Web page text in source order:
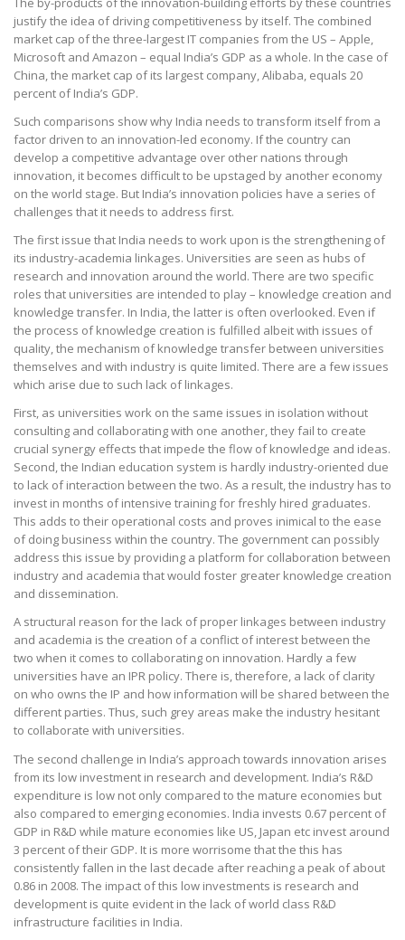
justify the idea of driving competitiveness by itself. The combined
market cap of the three-largest IT companies from the US – Apple,
Microsoft and Amazon – equal India’s GDP as a whole. In the case of
China, the market cap of its largest company, Alibaba, equals 20
percent of India’s GDP.
Such comparisons show why India needs to transform itself from a
factor driven to an innovation-led economy. If the country can
develop a competitive advantage over other nations through
innovation, it becomes difficult to be upstaged by another economy
on the world stage. But India’s innovation policies have a series of
challenges that it needs to address first.
The first issue that India needs to work upon is the strengthening of
its industry-academia linkages. Universities are seen as hubs of
research and innovation around the world. There are two specific
roles that universities are intended to play – knowledge creation and
knowledge transfer. In India, the latter is often overlooked. Even if
the process of knowledge creation is fulfilled albeit with issues of
quality, the mechanism of knowledge transfer between universities
themselves and with industry is quite limited. There are a few issues
which arise due to such lack of linkages.
First, as universities work on the same issues in isolation without
consulting and collaborating with one another, they fail to create
crucial synergy effects that impede the flow of knowledge and ideas.
Second, the Indian education system is hardly industry-oriented due
to lack of interaction between the two. As a result, the industry has to
invest in months of intensive training for freshly hired graduates.
This adds to their operational costs and proves inimical to the ease
of doing business within the country. The government can possibly
address this issue by providing a platform for collaboration between
industry and academia that would foster greater knowledge creation
and dissemination.
A structural reason for the lack of proper linkages between industry
and academia is the creation of a conflict of interest between the
two when it comes to collaborating on innovation. Hardly a few
universities have an IPR policy. There is, therefore, a lack of clarity
on who owns the IP and how information will be shared between the
different parties. Thus, such grey areas make the industry hesitant
to collaborate with universities.
The second challenge in India’s approach towards innovation arises
from its low investment in research and development. India’s R&D
expenditure is low not only compared to the mature economies but
also compared to emerging economies. India invests 0.67 percent of
GDP in R&D while mature economies like US, Japan etc invest around
3 percent of their GDP. It is more worrisome that the this has
consistently fallen in the last decade after reaching a peak of about
0.86 in 2008. The impact of this low investments is research and
development is quite evident in the lack of world class R&D
infrastructure facilities in India.